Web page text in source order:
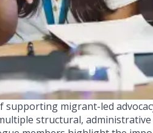
supporting migrant-led
structural,